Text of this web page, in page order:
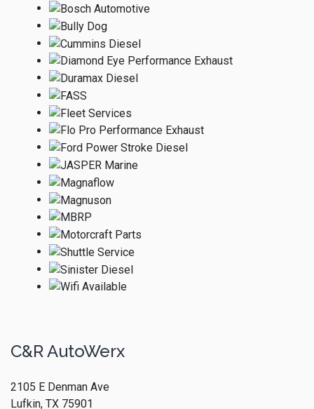
C&R AutoWerx
2105 E Denman Ave
Lufkin, TX 75901